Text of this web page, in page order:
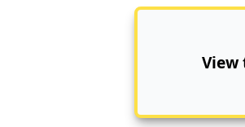
View